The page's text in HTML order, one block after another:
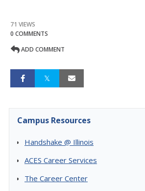
71 VIEWS
0 COMMENTS
ADD COMMENT
Campus Resources
Handshake @ Illinois
ACES Career Services
The Career Center